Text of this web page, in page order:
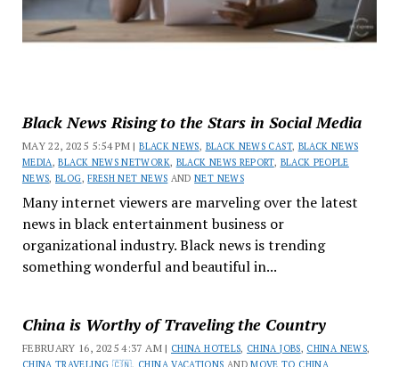
Black News Rising to the Stars in Social Media
MAY 22, 2025 5:54 PM |BLACK NEWS, BLACK NEWS CAST, BLACK NEWS
MEDIA ,BLACK NEWS NETWORK, BLACK NEWS REPORT, BLACK PEOPLE
NEWS,BLOG,FRESH NET NEWS ANDNET NEWS
Many internet viewers are marveling over the latest
news in black entertainment business or
organizational industry. Black news is trending
something wonderful and beautiful in...
China is Worthy of Traveling the Country
FEBRUARY 16, 2025 4:37 AM | CHINA HOTELS, CHINA JOBS, CHINA NEWS,
CHINA TRAVELING 🇨🇳, CHINA VACATIONS ANDMOVE TO CHINA